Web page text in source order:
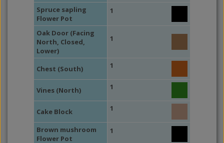
Spruce sapling
Flower Pot
1
Oak Door (Facing
North, Closed,
Lower)
1
Chest (South) 1
Vines (North) 1
Cake Block 1
Brown mushroom
Flower Pot
1